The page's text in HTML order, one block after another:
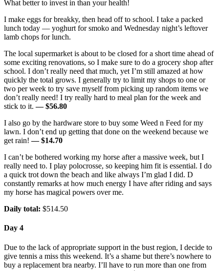
What better to invest in than your health!
I make eggs for breakky, then head off to school. I take a packed
lunch today — yoghurt for smoko and Wednesday night’s leftover
lamb chops for lunch.
The local supermarket is about to be closed for a short time ahead of
some exciting renovations, so I make sure to do a grocery shop after
school. I don’t really need that much, yet I’m still amazed at how
quickly the total grows. I generally try to limit my shops to one or
two per week to try save myself from picking up random items we
don’t really need! I try really hard to meal plan for the week and
stick to it.— $56.80
I also go by the hardware store to buy some Weed n Feed for my
lawn. I don’t end up getting that done on the weekend because we
get rain!— $14.70
I can’t be bothered working my horse after a massive week, but I
really need to. I play polocrosse, so keeping him fit is essential. I do
a quick trot down the beach and like always I’m glad I did. D
constantly remarks at how much energy I have after riding and says
my horse has magical powers over me.
Daily total: $514.50
Day 4
Due to the lack of appropriate support in the bust region, I decide to
give tennis a miss this weekend. It’s a shame but there’s nowhere to
buy a replacement bra nearby. I’ll have to run more than one from